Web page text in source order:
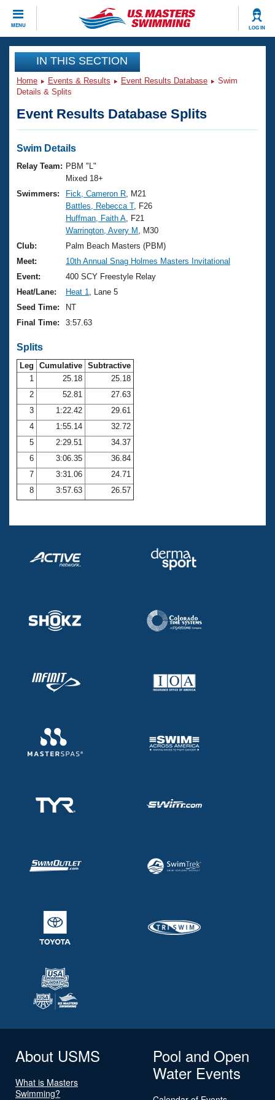
MENU LOG IN
CLOSE
Training
Workout Library
Articles And Videos
Swimming 101
Training Plans
Swimming Guides
Video Stroke Analysis
Club Finder
Workout Tracking
Events
Virtual And Fitness Events
2026 Summer Nationals
National Championships
Results And Rankings
Records
Eligibility Policy
Club Finder
Workout Library
About Us
What Is Masters Swimming?
USMS Community
Logo Merchandise
Membership Benefits
Open Water Central
Club Central
Coach Central
Volunteer Central
Adult Learn-To-Swim Central
Join
IN THIS SECTION
Home Events & Results Event Results Database
Swim
Details & Splits
Event Results Database Splits
Swim Details
Relay Team: PBM "L"
Mixed 18+
Swimmers:
Fick, Cameron R , M21
Battles, Rebecca T, F26
Huffman, Faith A , F21
Warrington, Avery M
, M30
Club:
Palm Beach Masters (PBM)
Meet:
10th Annual Snag Holmes Masters Invitational
Event:
400 SCY Freestyle Relay
Heat/Lane:
Heat 1
, Lane 5
Seed Time:
NT
Final Time:
3:57.63
Splits
Leg Cumulative Subtractive
1
25.18
25.18
2
52.81
27.63
3
1:22.42
29.61
4
1:55.14
32.72
5
2:29.51
34.37
6
3:06.35
36.84
7
3:31.06
24.71
8
3:57.63 26.57
About USMS
What is Masters
Swimming?
Pool and Open
Water Events